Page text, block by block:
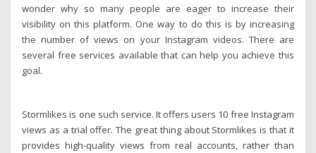
wonder why so many people are eager to increase their
visibility on this platform. One way to do this is by increasing
the number of views on your Instagram videos. There are
several free services available that can help you achieve this
goal.
Stormlikes is one such service. It offers users 10 free Instagram
views as a trial offer. The great thing about Stormlikes is that it
provides high-quality views from real accounts, rather than